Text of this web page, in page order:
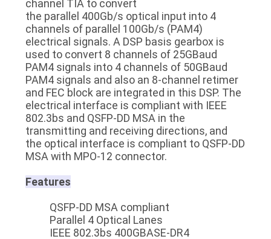
channel TIA to convert
the parallel 400Gb/s optical input into 4
channels of parallel 100Gb/s (PAM4)
electrical signals. A DSP basis gearbox is
used to convert 8 channels of 25GBaud
PAM4 signals into 4 channels of 50GBaud
PAM4 signals and also an 8-channel retimer
and FEC block are integrated in this DSP. The
electrical interface is compliant with IEEE
802.3bs and QSFP-DD MSA in the
transmitting and receiving directions, and
the optical interface is compliant to QSFP-DD
MSA with MPO-12 connector.
Features
QSFP-DD MSA compliant
Parallel 4 Optical Lanes
IEEE 802.3bs 400GBASE-DR4